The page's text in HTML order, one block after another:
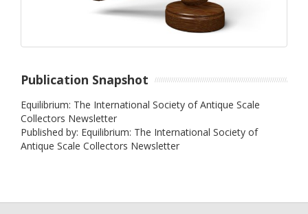
Publication Snapshot
Equilibrium: The International Society of Antique Scale
Collectors Newsletter
Published by: Equilibrium: The International Society of
Antique Scale Collectors Newsletter